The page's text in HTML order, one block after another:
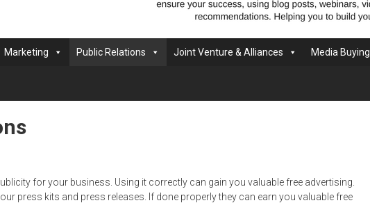
Marketing Public Relations Joint Venture & Alliances Media Buying
for your business. Using it correctly can gain you valuable free advertising.
press kits and press releases. If done properly they can earn you valuable free